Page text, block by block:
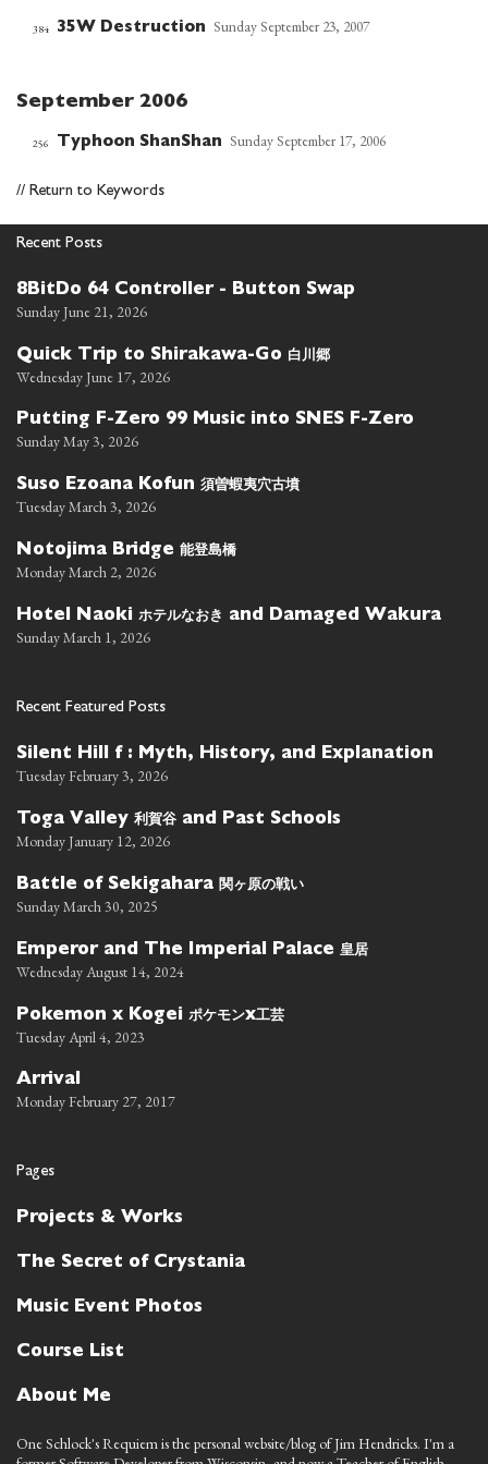
384 35W Destruction Sunday September 23, 2007
September 2006
256 Typhoon ShanShan Sunday September 17, 2006
// Return to Keywords
Recent Posts
8BitDo 64 Controller - Button Swap
Sunday June 21, 2026
Quick Trip to Shirakawa-Go 白川郷
Wednesday June 17, 2026
Putting F-Zero 99 Music into SNES F-Zero
Sunday May 3, 2026
Suso Ezoana Kofun 須曽蝦夷穴古墳
Tuesday March 3, 2026
Notojima Bridge 能登島橋
Monday March 2, 2026
Hotel Naoki ホテルなおき and Damaged Wakura
Sunday March 1, 2026
Recent Featured Posts
Silent Hill f : Myth, History, and Explanation
Tuesday February 3, 2026
Toga Valley 利賀谷 and Past Schools
Monday January 12, 2026
Battle of Sekigahara 関ヶ原の戦い
Sunday March 30, 2025
Emperor and The Imperial Palace 皇居
Wednesday August 14, 2024
Pokemon x Kogei ポケモンx工芸
Tuesday April 4, 2023
Arrival
Monday February 27, 2017
Pages
Projects & Works
The Secret of Crystania
Music Event Photos
Course List
About Me
One Schlock's Requiem is the personal website/blog of Jim Hendricks. I'm a